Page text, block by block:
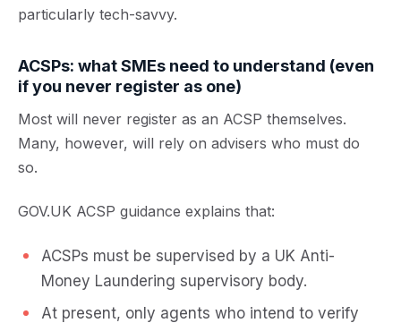
particularly tech-savvy.
ACSPs: what SMEs need to understand (even
if you never register as one)
Most will never register as an ACSP themselves.
Many, however, will rely on advisers who must do
so.
GOV.UK ACSP guidance explains that:
ACSPs must be supervised by a UK Anti-
Money Laundering supervisory body.
At present, only agents who intend to verify